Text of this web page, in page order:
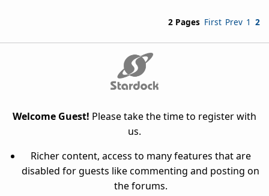
2 Pages First Prev 1 2
Welcome Guest! Please take the time to register with
us.
Richer content, access to many features that are
disabled for guests like commenting and posting on
the forums.